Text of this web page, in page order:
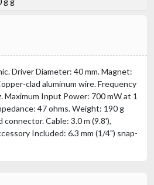
Driver Diameter: 40 mm. Magnet:
clad aluminum wire. Frequency
Maximum Input Power: 700 mW at 1
47 ohms. Weight: 190 g
Cable: 3.0 m (9.8'),
Included: 6.3 mm (1/4") snap-